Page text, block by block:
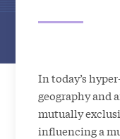
In today’s
geography and
mutually
influencing a